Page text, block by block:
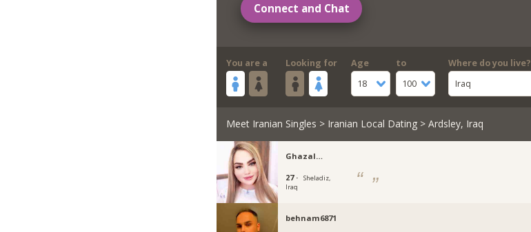
Connect and Chat
You are a Looking for
Age
18
to
100
Where do you live?
Iraq
Meet Iranian Singles > Iranian Local Dating> Ardsley, Iraq
Ghazal…
27 ·
Sheladiz,
Iraq
behnam6871